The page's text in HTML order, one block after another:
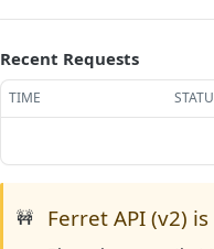
Recent Requests
TIME
🚧 Ferret API (v2) is